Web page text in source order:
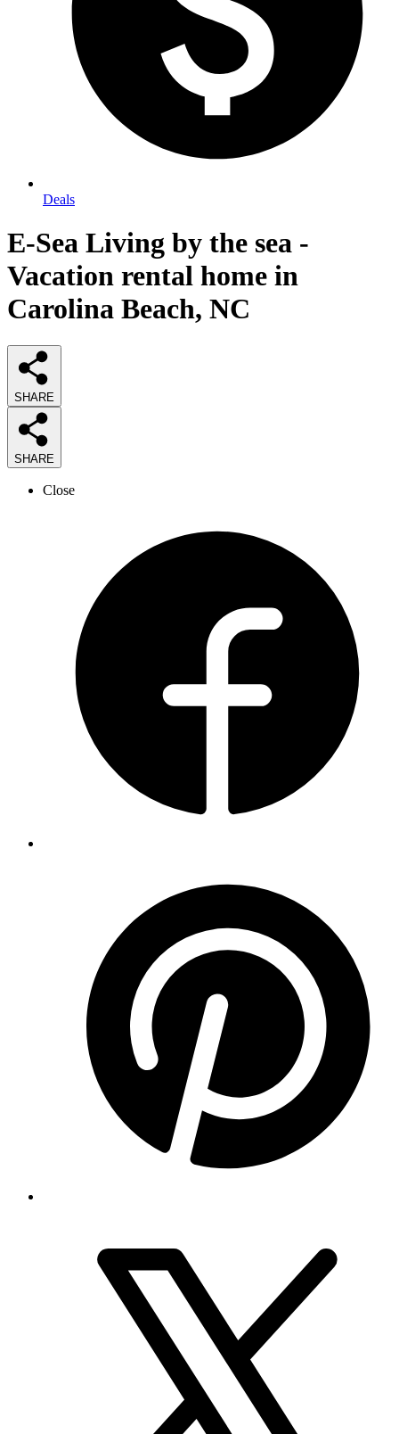
Deals
E-Sea Living by the sea -
Vacation rental home in
Carolina Beach, NC
SHARE
SHARE
Close